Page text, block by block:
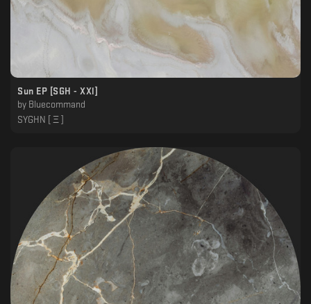
Sun EP [SGH - XXl]
by Bluecommand
SYGHN [ Ξ ]